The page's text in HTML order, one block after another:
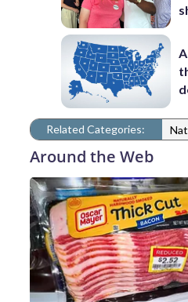
Related Categories:
Around the Web